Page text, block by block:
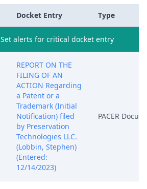
Docket Entry Type
Set alerts for critical docket entry
REPORT ON THE
FILING OF AN
ACTION Regarding
a Patent or a
Trademark (Initial
Notification) filed
by Preservation
Technologies LLC.
(Lobbin, Stephen)
(Entered:
12/14/2023)
PACER